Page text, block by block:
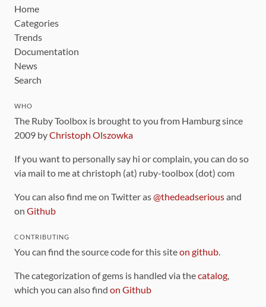
Home
Categories
Trends
Documentation
News
Search
WHO
The Ruby Toolbox is brought to you from Hamburg since
2009 byChristoph Olszowka
If you want to personally say hi or complain, you can do so
via mail to me at christoph (at) ruby-toolbox (dot) com
You can also find me on Twitter as@thedeadseriousand
on Github
CONTRIBUTING
You can find the source code for this siteon github.
The categorization of gems is handled via thecatalog,
which you can also find on Github